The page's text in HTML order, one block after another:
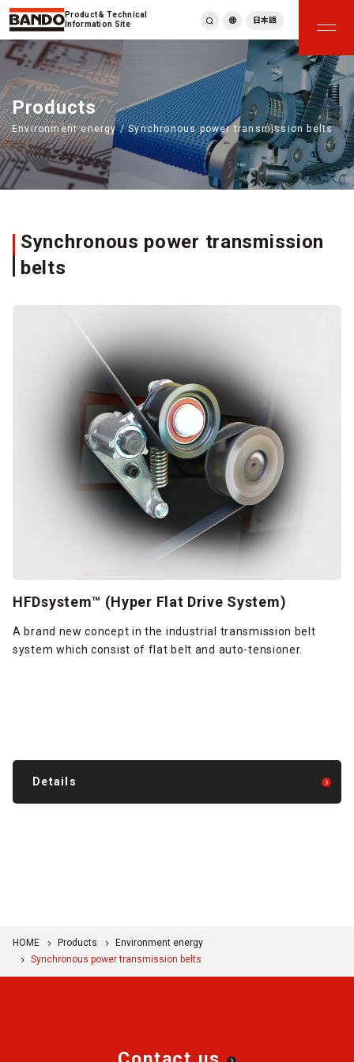
Product & Technical
Information Site
繁體中文
ภาษาไทย
Tiếng Việt
한국어
Deutsch
Türkçe
Español
日本語
Products
Environment energy / Synchronous power transmission belts
Synchronous power transmission
belts
HFDsystem™ (Hyper Flat Drive System)
A brand new concept in the industrial transmission belt
system which consist of flat belt and auto-tensioner.
Details
HOME Products
Environment energy
Synchronous power transmission belts